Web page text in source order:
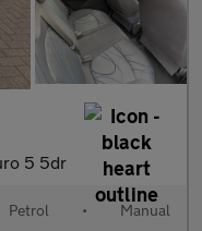
5 5dr
Petrol • Manual